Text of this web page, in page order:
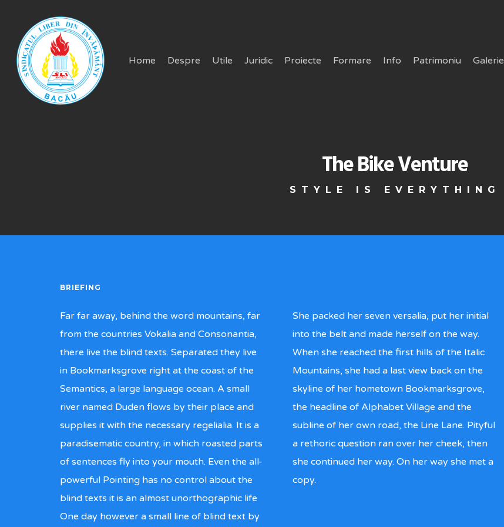
main
content
Home Despre Utile Juridic Proiecte Formare Info Patrimoniu Galerie
The Bike Venture
STYLE IS EVERYTHING
BRIEFING
Far far away, behind the word mountains, far
from the countries Vokalia and Consonantia,
there live the blind texts. Separated they live
in Bookmarksgrove right at the coast of the
Semantics, a large language ocean. A small
river named Duden flows by their place and
supplies it with the necessary regelialia. It is a
paradisematic country, in which roasted parts
of sentences fly into your mouth. Even the all-
powerful Pointing has no control about the
blind texts it is an almost unorthographic life
One day however a small line of blind text by
She packed her seven versalia, put her initial
into the belt and made herself on the way.
When she reached the first hills of the Italic
Mountains, she had a last view back on the
skyline of her hometown Bookmarksgrove,
the headline of Alphabet Village and the
subline of her own road, the Line Lane. Pityful
a rethoric question ran over her cheek, then
she continued her way. On her way she met a
copy.